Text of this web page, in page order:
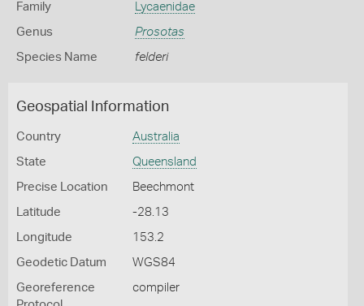
Family Lycaenidae
Genus Prosotas
Species Name felderi
Geospatial Information
Country Australia
State Queensland
Precise Location Beechmont
Latitude -28.13
Longitude 153.2
Geodetic Datum WGS84
Georeference
compiler